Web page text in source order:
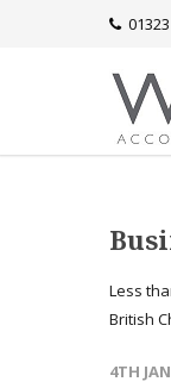
Less
British
4TH